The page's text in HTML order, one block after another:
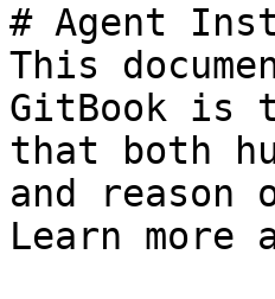
# Agent
This
GitBook is
that both
and
Learn more